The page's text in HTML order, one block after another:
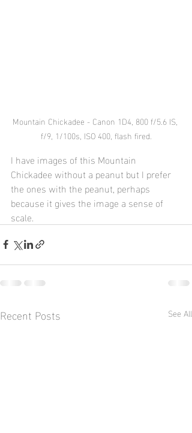
Mountain Chickadee - Canon 1D4, 800 f/5.6 IS,
f/9, 1/100s, ISO 400, flash fired.
I have images of this Mountain
Chickadee without a peanut but I prefer
the ones with the peanut, perhaps
because it gives the image a sense of
scale.
Recent Posts See All